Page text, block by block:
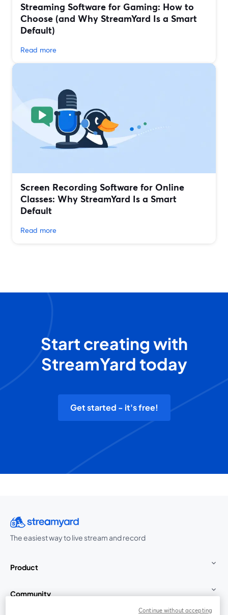
Streaming Software for Gaming: How to
Choose (and Why StreamYard Is a Smart
Default)
Read more
Screen Recording Software for Online
Classes: Why StreamYard Is a Smart
Default
Read more
Start creating with
StreamYard today
Get started - it's free!
The easiest way to live stream and record
Product
Community
Continue without accepting